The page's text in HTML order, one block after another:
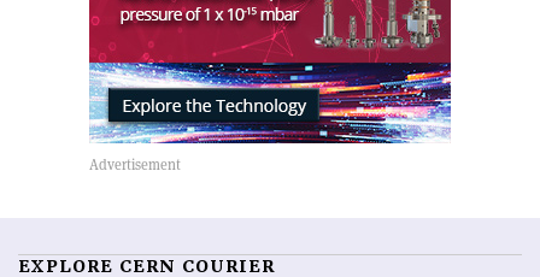
EXPLORE CERN COURIER